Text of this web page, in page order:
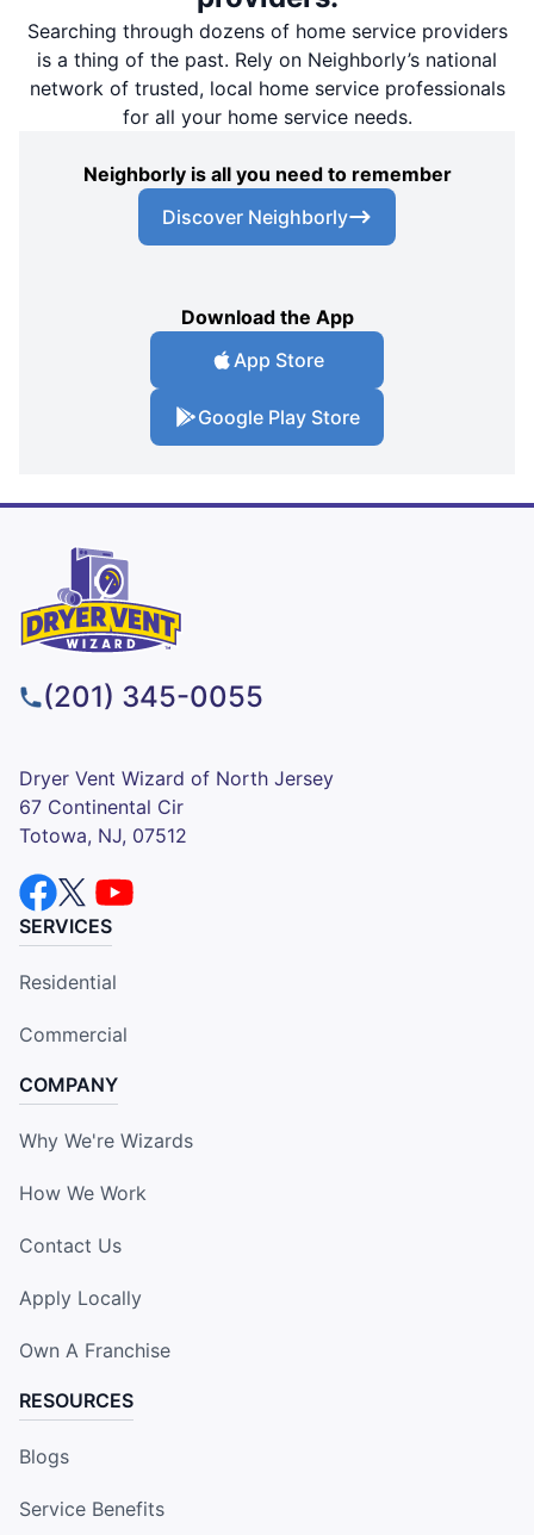
Searching through dozens of home service providers
is a thing of the past. Rely on Neighborly’s national
network of trusted, local home service professionals
for all your home service needs.
Neighborly is all you need to remember
Discover Neighborly
Download the App
App Store
Google Play Store
(201) 345-0055
Dryer Vent Wizard of North Jersey
67 Continental Cir
Totowa, NJ, 07512
SERVICES
Residential
Commercial
COMPANY
Why We're Wizards
How We Work
Contact Us
Apply Locally
Own A Franchise
RESOURCES
Blogs
Service Benefits